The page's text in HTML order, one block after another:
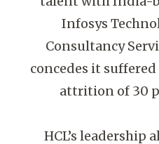
Infosys
Consultancy
concedes it
attrition of 30
HCL’s leadership